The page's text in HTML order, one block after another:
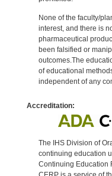
None of the faculty/
interest, and there is
pharmaceutical
been falsified or
outcomes.The
of educational
independent of any
Accreditation:
The IHS Division of
continuing education
Continuing Education